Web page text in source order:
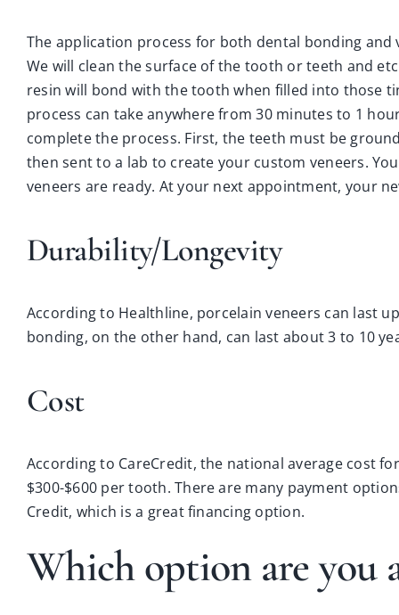
The application process for both dental bonding
We will clean the surface of the tooth or teeth and
resin will bond with the tooth when filled into those
process can take anywhere from 30 minutes to 1
complete the process. First, the teeth must be
then sent to a lab to create your custom veneers.
veneers are ready. At your next appointment, your
Durability/Longevity
According to Healthline, porcelain veneers can last
bonding, on the other hand, can last about 3 to 10
Cost
According to CareCredit, the national average cost
$300-$600 per tooth. There are many payment
Credit, which is a great financing option.
Which option are you